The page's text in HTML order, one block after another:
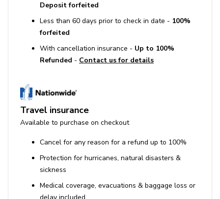
Deposit forfeited
Less than 60 days prior to check in date - 100%
forfeited
With cancellation insurance - Up to 100%
Refunded - Contact us for details
Travel insurance
Available to purchase on checkout
Cancel for any reason for a refund up to 100%
Protection for hurricanes, natural disasters &
sickness
Medical coverage, evacuations & baggage loss or